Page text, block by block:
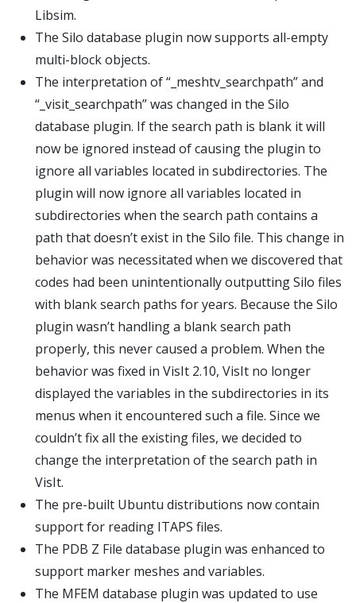
Libsim.
The Silo database plugin now supports all-empty
multi-block objects.
The interpretation of “_meshtv_searchpath” and
“_visit_searchpath” was changed in the Silo
database plugin. If the search path is blank it will
now be ignored instead of causing the plugin to
ignore all variables located in subdirectories. The
plugin will now ignore all variables located in
subdirectories when the search path contains a
path that doesn’t exist in the Silo file. This change in
behavior was necessitated when we discovered that
codes had been unintentionally outputting Silo files
with blank search paths for years. Because the Silo
plugin wasn’t handling a blank search path
properly, this never caused a problem. When the
behavior was fixed in VisIt 2.10, VisIt no longer
displayed the variables in the subdirectories in its
menus when it encountered such a file. Since we
couldn’t fix all the existing files, we decided to
change the interpretation of the search path in
VisIt.
The pre-built Ubuntu distributions now contain
support for reading ITAPS files.
The PDB Z File database plugin was enhanced to
support marker meshes and variables.
The MFEM database plugin was updated to use